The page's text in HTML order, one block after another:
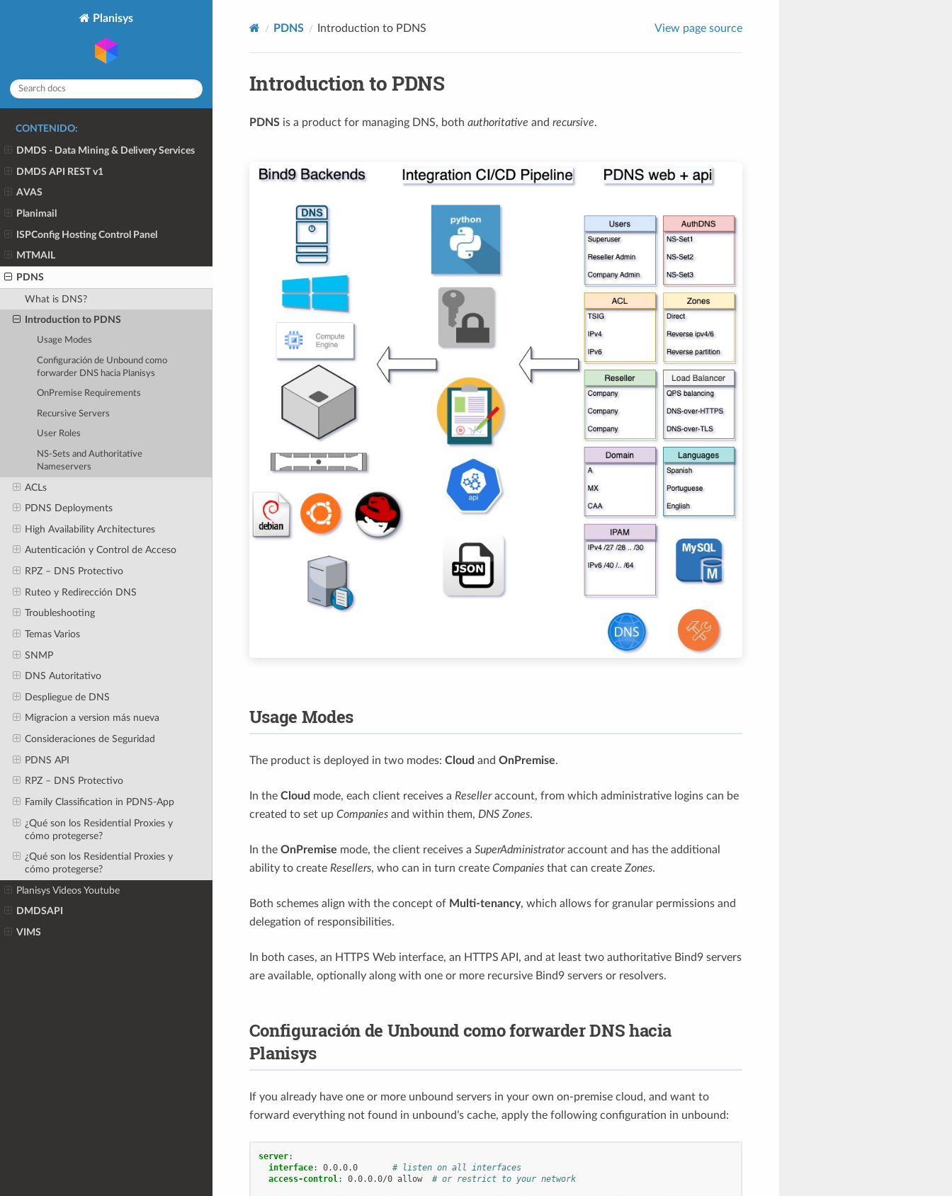
Planisys
CONTENIDO:
DMDS - Data Mining & Delivery Services
DMDS API REST v1
AVAS
Planimail
ISPConfig Hosting Control Panel
MTMAIL
PDNS
What is DNS?
Introduction to PDNS
Usage Modes
Configuración de Unbound como
forwarder DNS hacia Planisys
OnPremise Requirements
Recursive Servers
User Roles
NS-Sets and Authoritative
Nameservers
ACLs
PDNS Deployments
High Availability Architectures
Autenticación y Control de Acceso
RPZ – DNS Protectivo
Ruteo y Redirección DNS
Troubleshooting
Temas Varios
SNMP
DNS Autoritativo
Despliegue de DNS
Migracion a version más nueva
Consideraciones de Seguridad
PDNS API
RPZ – DNS Protectivo
Family Classification in PDNS-App
¿Qué son los Residential Proxies y
cómo protegerse?
¿Qué son los Residential Proxies y
cómo protegerse?
Planisys Videos Youtube
DMDSAPI
VIMS
PDNS Introduction to PDNS View page source
Introduction to PDNS
PDNSis a product for managing DNS, both authoritative and recursive.
Usage Modes
The product is deployed in two modes: Cloud and OnPremise.
In the Cloud mode, each client receives a Reselleraccount, from which administrative logins can be
created to set up Companiesand within them, DNS Zones.
In the OnPremise mode, the client receives a SuperAdministratoraccount and has the additional
ability to create Resellers, who can in turn create Companiesthat can create Zones.
Both schemes align with the concept of Multi-tenancy, which allows for granular permissions and
delegation of responsibilities.
In both cases, an HTTPS Web interface, an HTTPS API, and at least two authoritative Bind9 servers
are available, optionally along with one or more recursive Bind9 servers or resolvers.
Configuración de Unbound como forwarder DNS hacia
Planisys
If you already have one or more unbound servers in your own on-premise cloud, and want to
forward everything not found in unbound’s cache, apply the following configuration in unbound:
server:
interface: 0.0.0.0
# listen on all interfaces
access-control: 0.0.0.0/0 allow # or restrict to your network